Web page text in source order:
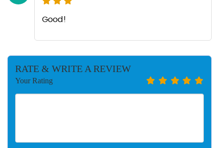
Good!
RATE & WRITE A REVIEW
Your Rating